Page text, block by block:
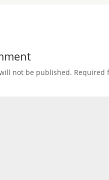
not be published. Required